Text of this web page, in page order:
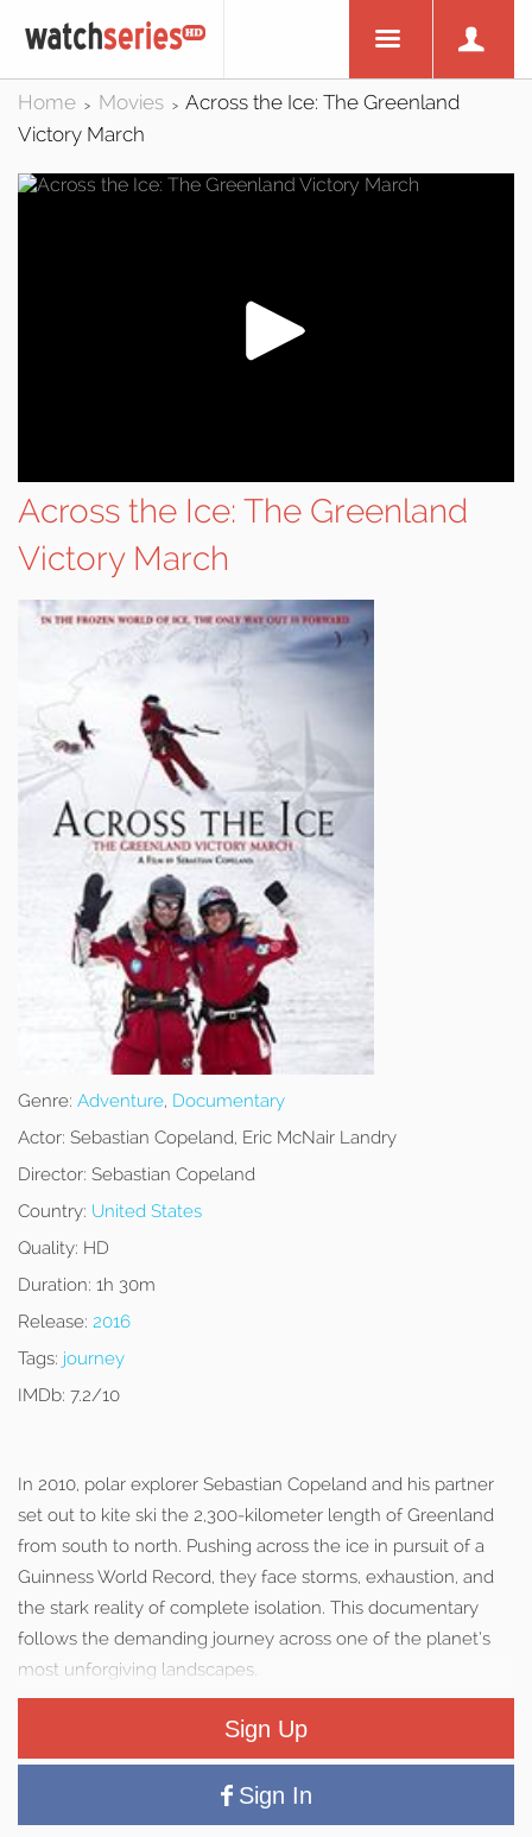
Home > Movies > Across the Ice: The Greenland
Victory March
Across the Ice: The Greenland
Victory March
Genre: Adventure, Documentary
Actor: Sebastian Copeland, Eric McNair Landry
Director: Sebastian Copeland
Country: United States
Quality: HD
Duration: 1h 30m
Release: 2016
Tags: journey
IMDb: 7.2/10
In 2010, polar explorer Sebastian Copeland and his partner
set out to kite ski the 2,300-kilometer length of Greenland
from south to north. Pushing across the ice in pursuit of a
Guinness World Record, they face storms, exhaustion, and
the stark reality of complete isolation. This documentary
follows the demanding journey across one of the planet’s
most unforgiving landscapes.
Sign Up
Sign In